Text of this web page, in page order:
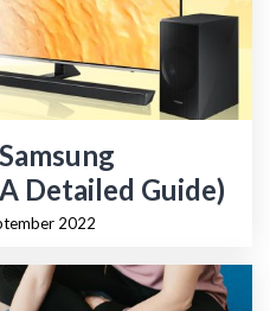
Detailed Guide)
2022